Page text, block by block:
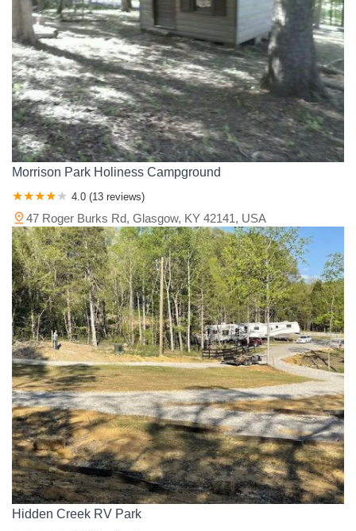
Morrison Park Holiness Campground
4.0 (13 reviews)
47 Roger Burks Rd, Glasgow, KY 42141, USA
Hidden Creek RV Park